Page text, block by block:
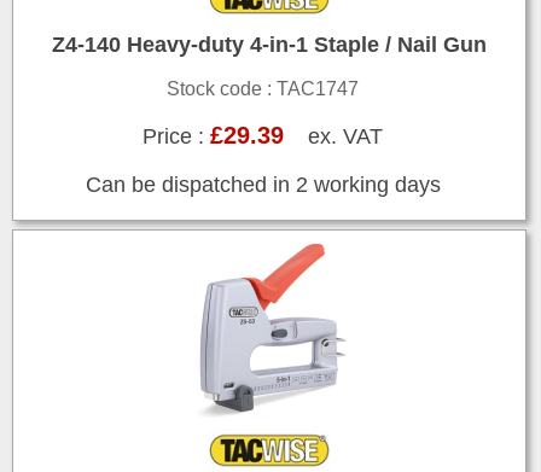
Z4-140 Heavy-duty 4-in-1 Staple / Nail Gun
Stock code : TAC1747
Price :£29.39 ex. VAT
Can be dispatched in 2 working days